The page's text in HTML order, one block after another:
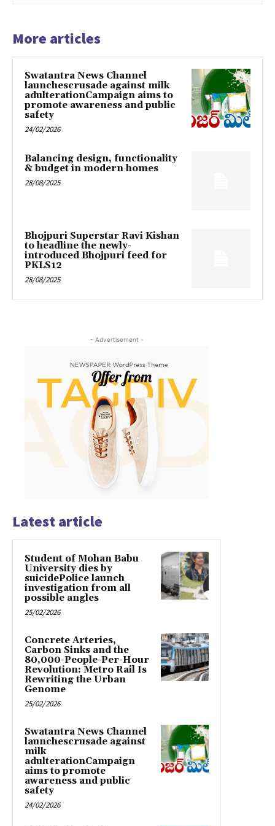
More articles
Swatantra News Channel
launchescrusade against milk
adulterationCampaign aims to
promote awareness and public
safety
24/02/2026
Balancing design, functionality
& budget in modern homes
28/08/2025
Bhojpuri Superstar Ravi Kishan
to headline the newly-
introduced Bhojpuri feed for
PKLS12
28/08/2025
- Advertisement -
Latest article
Student of Mohan Babu
University dies by
suicidePolice launch
investigation from all
possible angles
25/02/2026
Concrete Arteries,
Carbon Sinks and the
80,000-People-Per-Hour
Revolution: Metro Rail Is
Rewriting the Urban
Genome
25/02/2026
Swatantra News Channel
launchescrusade against
milk
adulterationCampaign
aims to promote
awareness and public
safety
24/02/2026